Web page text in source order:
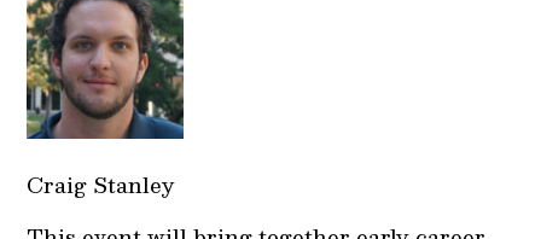
Craig Stanley